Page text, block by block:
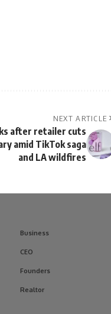
NEXT ARTICLE
after retailer cuts
amid TikTok saga
and LA wildfires
Business
CEO
Founders
Realtor